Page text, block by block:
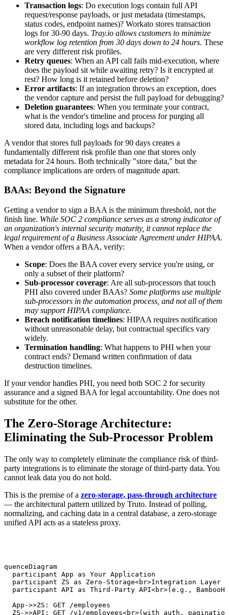
Transaction logs: Do execution logs contain full API
request/response payloads, or just metadata (timestamps,
status codes, endpoint names)? Workato stores transaction
logs for 30-90 days. Tray.io allows customers to minimize
workflow log retention from 30 days down to 24 hours. These
are very different risk profiles.
Retry queues: When an API call fails mid-execution, where
does the payload sit while awaiting retry? Is it encrypted at
rest? How long is it retained before deletion?
Error artifacts: If an integration throws an exception, does
the vendor capture and persist the full payload for debugging?
Deletion guarantees: When you terminate your contract,
what is the vendor's timeline and process for purging all
stored data, including logs and backups?
A vendor that stores full payloads for 90 days creates a
fundamentally different risk profile than one that stores only
metadata for 24 hours. Both technically "store data," but the
compliance implications are orders of magnitude apart.
BAAs: Beyond the Signature
Getting a vendor to sign a BAA is the minimum threshold, not the
finish line. While SOC 2 compliance serves as a strong indicator of
an organization's internal security maturity, it cannot replace the
legal requirement of a Business Associate Agreement under HIPAA.
When a vendor offers a BAA, verify:
Scope: Does the BAA cover every service you're using, or
only a subset of their platform?
Sub-processor coverage: Are all sub-processors that touch
PHI also covered under BAAs? Some platforms use multiple
sub-processors in the automation process, and not all of them
may support HIPAA compliance.
Breach notification timelines: HIPAA requires notification
without unreasonable delay, but contractual specifics vary
widely.
Termination handling: What happens to PHI when your
contract ends? Demand written confirmation of data
destruction timelines.
If your vendor handles PHI, you need both SOC 2 for security
assurance and a signed BAA for legal accountability. One does not
substitute for the other.
The Zero-Storage Architecture:
Eliminating the Sub-Processor Problem
The only way to completely eliminate the compliance risk of third-
party integrations is to eliminate the storage of third-party data. You
cannot leak data you do not hold.
This is the premise of a zero-storage, pass-through architecture
— the architectural pattern utilized by Truto. Instead of polling,
normalizing, and caching data in a central database, a zero-storage
unified API acts as a stateless proxy.
participant App as Your Application
participant ZS as Zero-Storage<br>Integration Layer
participant API as Third-Party API<br>(e.g.,
App->>ZS: GET /employees
ZS->>API: GET /v1/employees<br>(with auth,